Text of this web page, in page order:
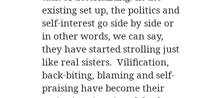
existing set up, the politics and
self-interest go side by side or
in other words, we can say,
they have started strolling just
like real sisters. Vilification,
back-biting, blaming and self-
praising have become their